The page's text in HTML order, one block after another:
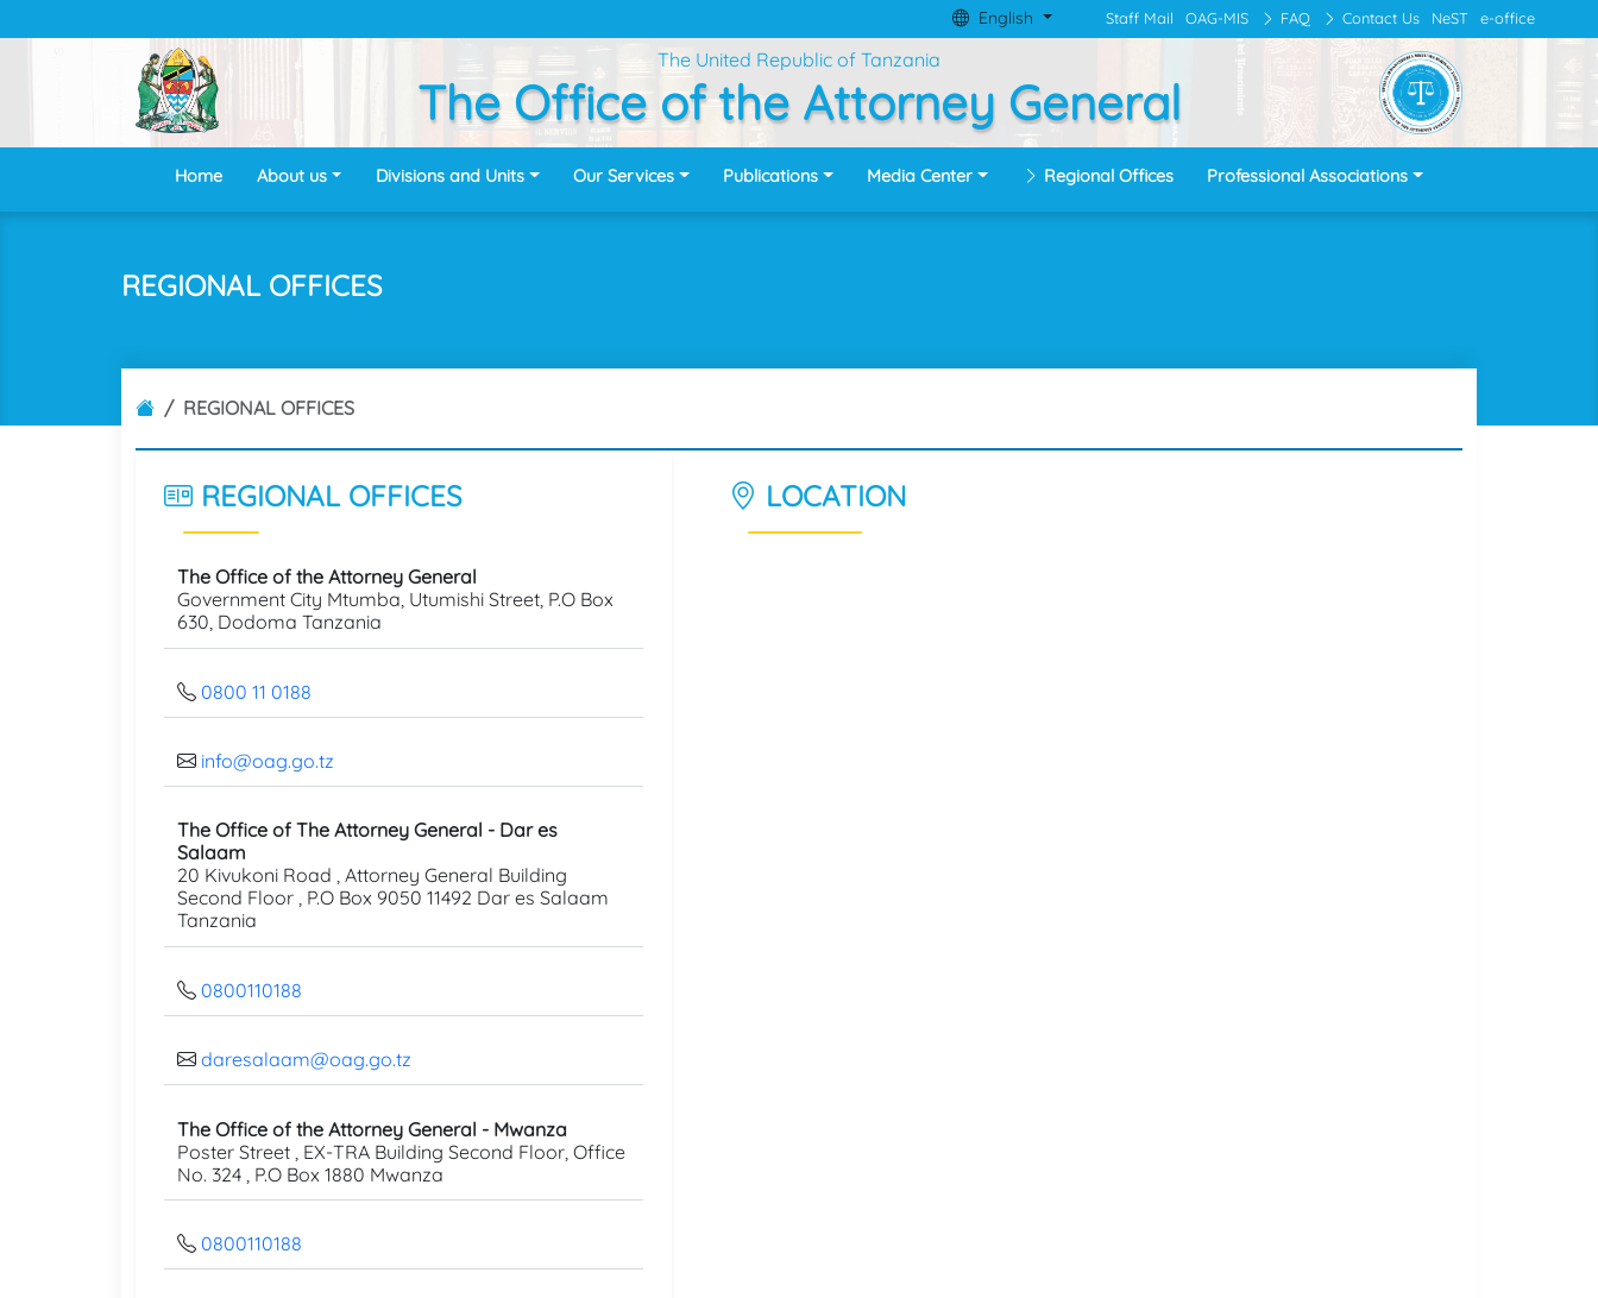
English Staff Mail OAG-MIS FAQ Contact Us NeST e-office
The United Republic of Tanzania
The Office of the Attorney General
Home About us Divisions and Units Our Services Publications Media Center Regional Offices Professional Associations
REGIONAL OFFICES
REGIONAL OFFICES
REGIONAL OFFICES
The Office of the Attorney General
Government City Mtumba, Utumishi Street, P.O Box
630, Dodoma Tanzania
0800 11 0188
info@oag.go.tz
The Office of The Attorney General - Dar es
Salaam
20 Kivukoni Road , Attorney General Building
Second Floor , P.O Box 9050 11492 Dar es Salaam
Tanzania
0800110188
daresalaam@oag.go.tz
The Office of the Attorney General - Mwanza
Poster Street , EX-TRA Building Second Floor, Office
No. 324 , P.O Box 1880 Mwanza
0800110188
LOCATION